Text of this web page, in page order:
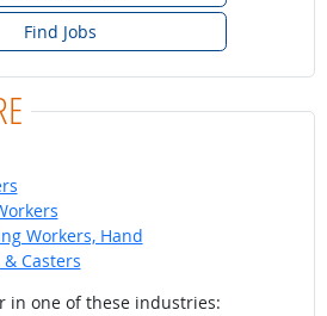
Find Jobs
Workers, Hand
Casters
in one of these industries: